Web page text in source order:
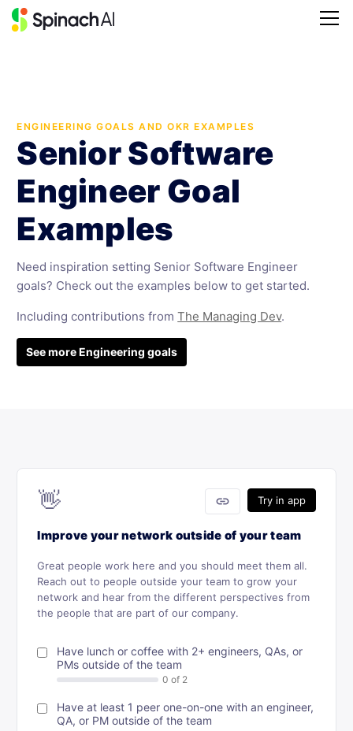
ENGINEERING GOALS AND OKR EXAMPLES
Senior Software
Engineer Goal
Examples
Need inspiration setting Senior Software Engineer
goals? Check out the examples below to get started.
Including contributions fromThe Managing Dev.
See more Engineering goals
Try in app
link
👋
Improve your network outside of your team
Great people work here and you should meet them all.
Reach out to people outside your team to grow your
network and hear from the different perspectives from
the people that are part of our company.
Have lunch or coffee with 2+ engineers, QAs, or
PMs outside of the team
Have at least 1 peer one-on-one with an engineer,
QA, or PM outside of the team